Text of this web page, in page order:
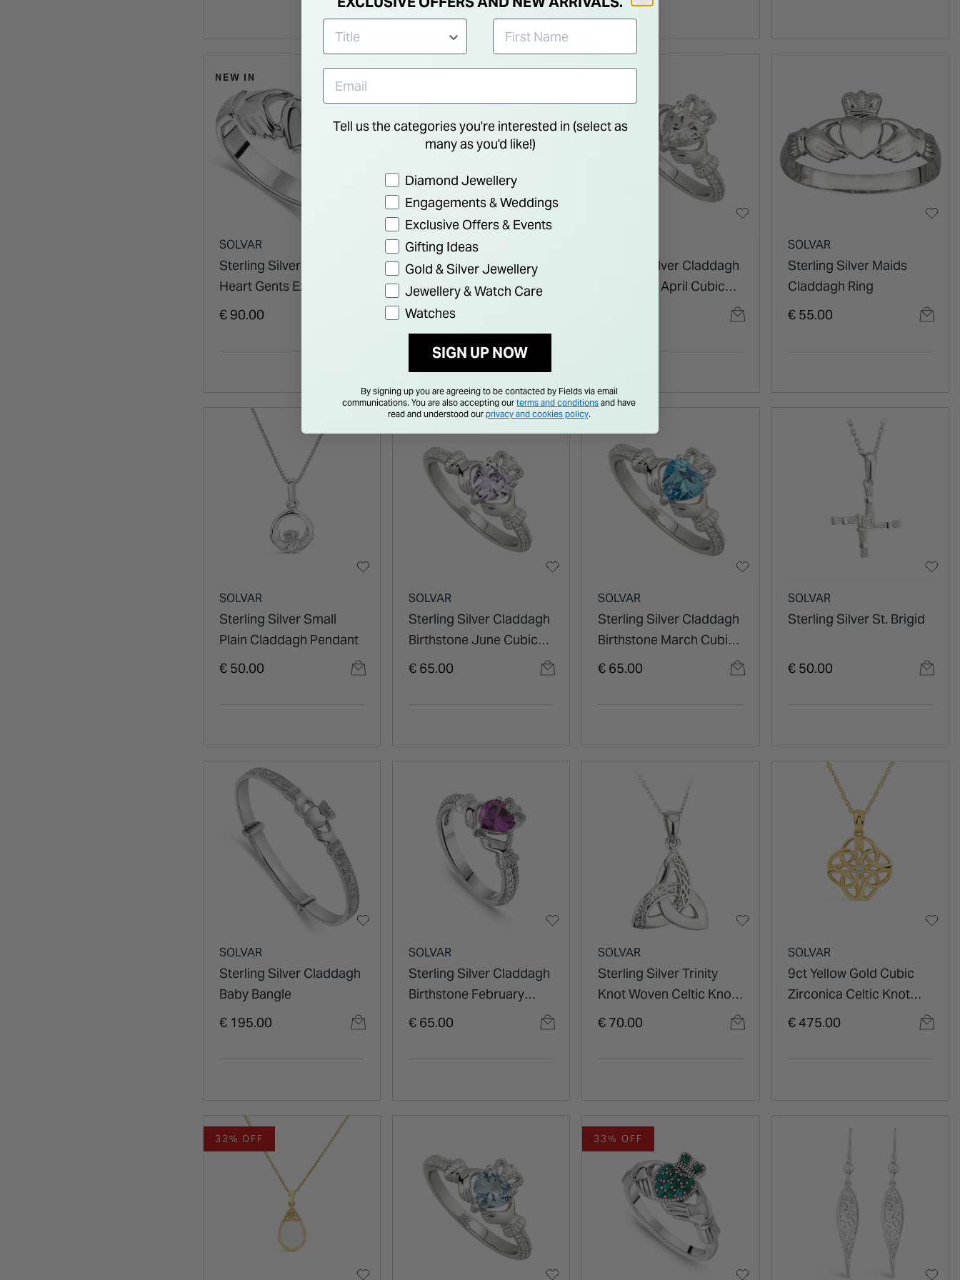
NEW IN
SOLVAR
Sterling Silver Puffed
Heart Gents Extra Heavy
Claddagh Ring
€ 90.00
SOLVAR
Sterling Silver Baby
Claddagh Ring
€ 50.00
Sterling Silver Claddagh
Birthstone April Cubic
SOLVAR
Sterling Silver Maids
Claddagh Ring
€ 55.00
SOLVAR
Sterling Silver Small
Plain Claddagh Pendant
€ 50.00
SOLVAR
Sterling Silver Claddagh
Birthstone June Cubic
Zirconia Shoulder Set
€ 65.00
SOLVAR
Sterling Silver Claddagh
Birthstone March Cubic
Zirconia Shoulder Set
€ 65.00
SOLVAR
Sterling Silver St. Brigid
€ 50.00
SOLVAR
Sterling Silver Claddagh
Baby Bangle
€ 195.00
SOLVAR
Sterling Silver Claddagh
Birthstone February
Cubic Zirconia Shoulder
€ 65.00
SOLVAR
Sterling Silver Trinity
Knot Woven Celtic Knot
Pendant
€ 70.00
SOLVAR
9ct Yellow Gold Cubic
Zirconica Celtic Knot
Pendant
€ 475.00
33% OFF 33% OFF
Tell us the categories you're interested in (select as
many as you'd like!)
Preference
Diamond Jewellery
Engagements & Weddings
Exclusive Offers & Events
Gifting Ideas
Gold & Silver Jewellery
Jewellery & Watch Care
Watches
SIGN UP NOW
By signing up you are agreeing to be contacted by Fields via email
communications. You are also accepting our terms and conditions and have
read and understood our privacy and cookies policy.